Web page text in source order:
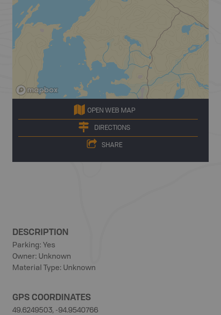
OPEN WEB MAP
DIRECTIONS
SHARE
DESCRIPTION
Parking: Yes
Owner: Unknown
Material Type: Unknown
GPS COORDINATES
49.6249503, -94.9540766